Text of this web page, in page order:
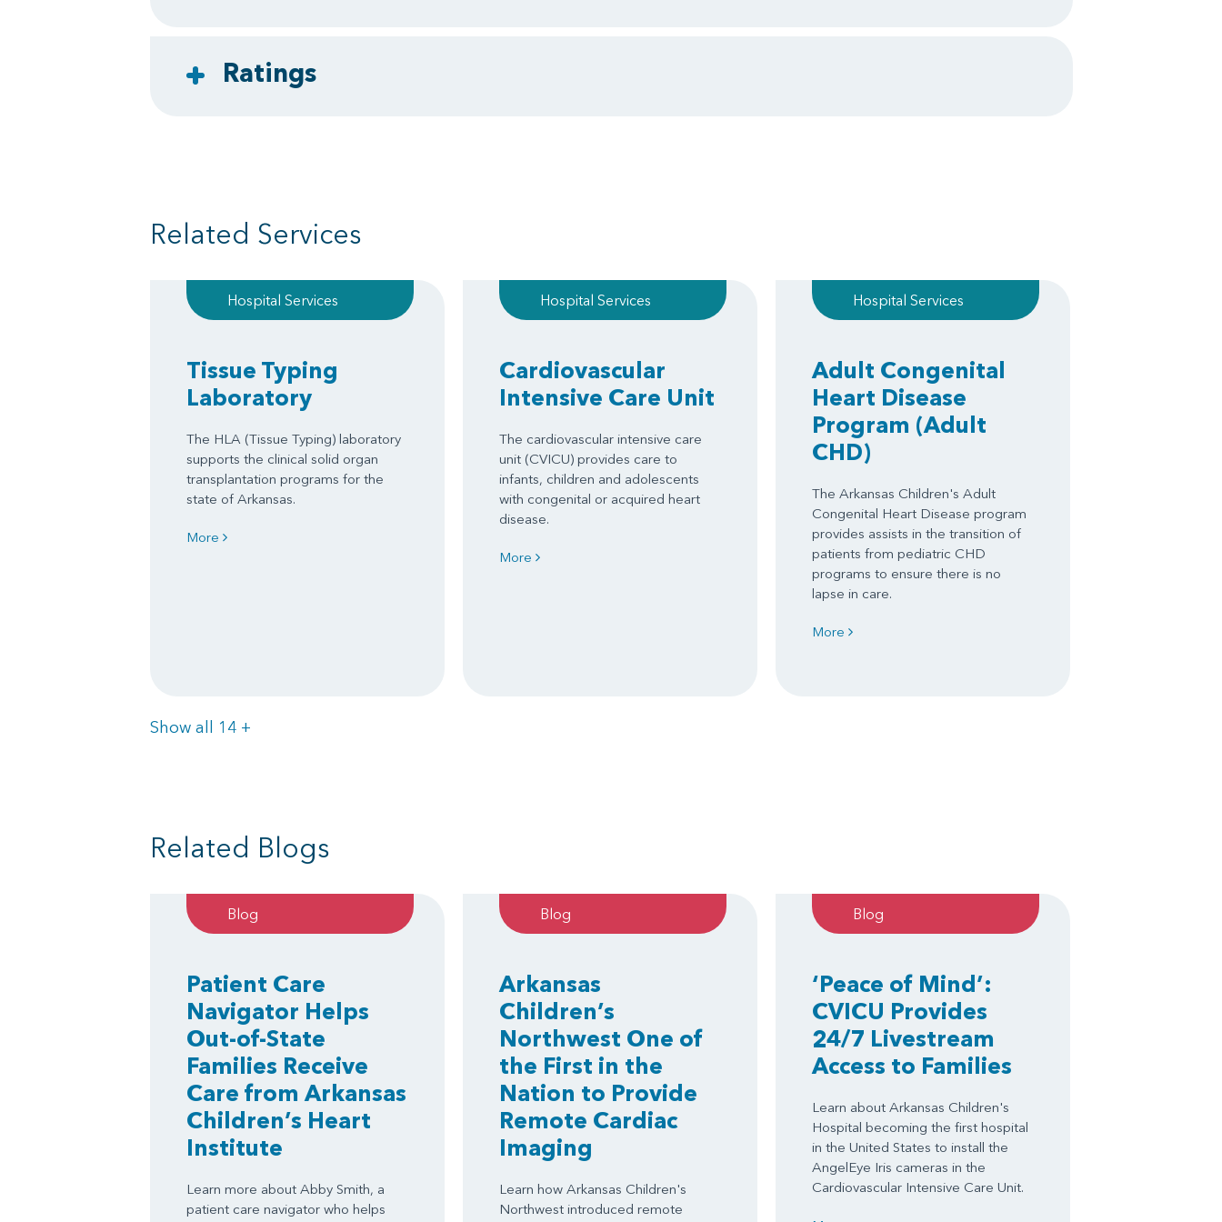
Ratings
Related Services
Hospital Services
Tissue Typing
Laboratory
The HLA (Tissue Typing) laboratory
supports the clinical solid organ
transplantation programs for the
state of Arkansas.
More
Hospital Services
Cardiovascular
Intensive Care Unit
The cardiovascular intensive care
unit (CVICU) provides care to
infants, children and adolescents
with congenital or acquired heart
disease.
More
Hospital Services
Adult Congenital
Heart Disease
Program (Adult
CHD)
The Arkansas Children's Adult
Congenital Heart Disease program
provides assists in the transition of
patients from pediatric CHD
programs to ensure there is no
lapse in care.
More
Show all 14 Items
+
Related Blogs
Blog
Patient Care
Navigator Helps
Out-of-State
Families Receive
Care from Arkansas
Children’s Heart
Institute
Learn more about Abby Smith, a
patient care navigator who helps
Blog
Arkansas
Children’s
Northwest One of
the First in the
Nation to Provide
Remote Cardiac
Imaging
Learn how Arkansas Children's
Northwest introduced remote
Blog
‘Peace of Mind’:
CVICU Provides
24/7 Livestream
Access to Families
Learn about Arkansas Children's
Hospital becoming the first hospital
in the United States to install the
AngelEye Iris cameras in the
Cardiovascular Intensive Care Unit.